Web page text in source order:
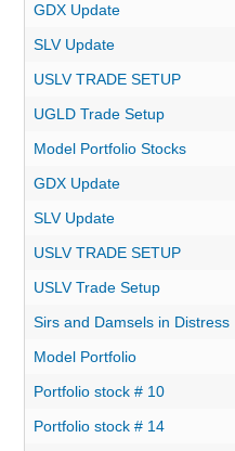
GDX Update
SLV Update
USLV TRADE SETUP
UGLD Trade Setup
Model Portfolio Stocks
GDX Update
SLV Update
USLV TRADE SETUP
USLV Trade Setup
Sirs and Damsels in Distress
Model Portfolio
Portfolio stock # 10
Portfolio stock # 14